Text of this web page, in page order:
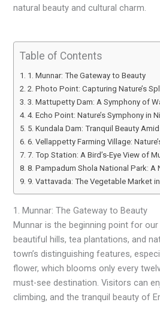
natural beauty and cultural charm.
Table of Contents
1. Munnar: The Gateway to Beauty
2. Photo Point: Capturing Nature’s
3. Mattupetty Dam: A Symphony of
4. Echo Point: Nature’s Symphony in
5. Kundala Dam: Tranquil Beauty
6. Vellappetty Farming Village:
7. Top Station: A Bird’s-Eye View of
8. Pampadum Shola National Park: A
9. Vattavada: The Vegetable Market
1. Munnar: The Gateway to Beauty
Munnar is the beginning point for
beautiful hills, tea plantations, and
town’s distinguishing features,
flower, which blooms only every
must-see destination. Visitors can
climbing, and the tranquil beauty of